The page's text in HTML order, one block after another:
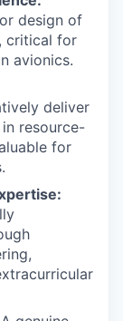
design of
critical for
avionics.
deliver
resource-
for